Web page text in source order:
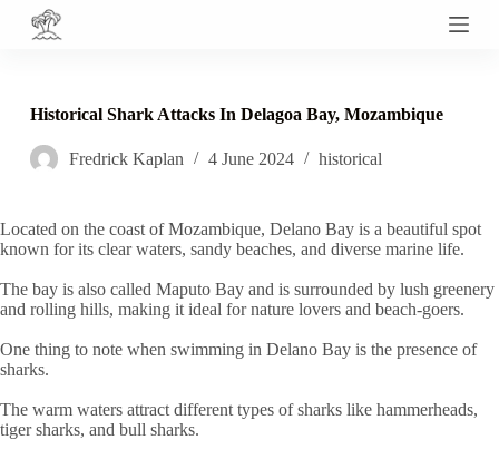
S
o
o
n
t
Historical Shark Attacks In Delagoa Bay, Mozambique
Fredrick Kaplan 4 June 2024 historical
Located on the coast of Mozambique, Delano Bay is a beautiful spot
known for its clear waters, sandy beaches, and diverse marine life.
The bay is also called Maputo Bay and is surrounded by lush greenery
and rolling hills, making it ideal for nature lovers and beach-goers.
One thing to note when swimming in Delano Bay is the presence of
sharks.
The warm waters attract different types of sharks like hammerheads,
tiger sharks, and bull sharks.